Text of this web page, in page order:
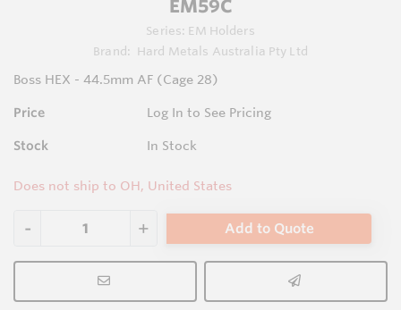
EM59C
Series: EM Holders
Brand:
Hard Metals Australia Pty Ltd
Boss HEX - 44.5mm AF (Cage 28)
Price Log In to See Pricing
Stock In Stock
Does not ship to OH, United States
Add to Quote